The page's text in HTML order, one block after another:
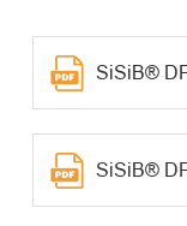
SiSiB®
SiSiB®